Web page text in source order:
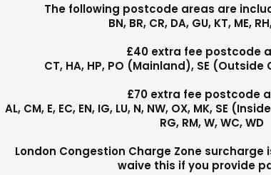
The following postcode areas are
BN, BR, CR, DA, GU, KT, ME,
£40 extra fee postcode
CT, HA, HP, PO (Mainland), SE (Outside
£70 extra fee postcode
AL, CM, E, EC, EN, IG, LU, N, NW, OX, MK, SE
RG, RM, W, WC, WD
London Congestion Charge Zone surcharge
waive this if you provide